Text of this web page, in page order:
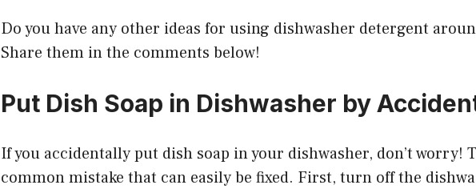
Do you have any other ideas for using dishwasher detergent
Share them in the comments below!
Put Dish Soap in Dishwasher by
If you accidentally put dish soap in your dishwasher, don’t worry!
common mistake that can easily be fixed. First, turn off the